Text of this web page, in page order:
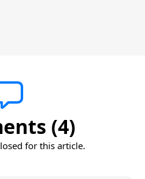
(4)
for this article.